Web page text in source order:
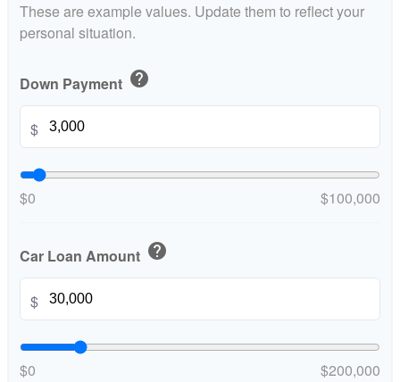
These are example values. Update them to reflect your
personal situation.
Down Payment help
$
$0 $100,000
Car Loan Amount help
$
$0 $200,000